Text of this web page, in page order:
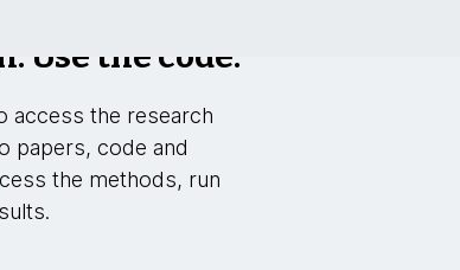
Use the code.
access the research
papers, code and
the methods, run